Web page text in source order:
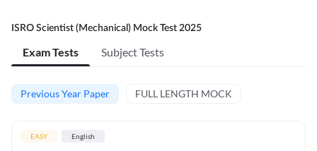
ISRO Scientist (Mechanical) Mock Test 2025
Exam Tests Subject Tests
Previous Year Paper FULL LENGTH MOCK
EASY English